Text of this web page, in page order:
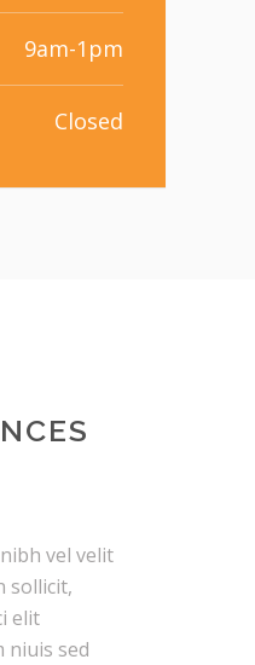
9am-1pm
Closed
vel velit
sollicit,
elit
niuis sed